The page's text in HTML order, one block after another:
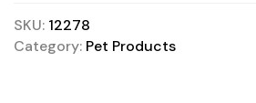
SKU: 12278
Category: Pet Products